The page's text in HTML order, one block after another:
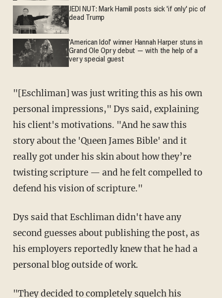
JEDI NUT: Mark Hamill posts sick 'if only' pic of
dead Trump
'American Idol' winner Hannah Harper stuns in
Grand Ole Opry debut — with the help of a
very special guest
"[Eschliman] was just writing this as his own
personal impressions," Dys said, explaining
his client's motivations. "And he saw this
story about the 'Queen James Bible' and it
really got under his skin about how they’re
twisting scripture — and he felt compelled to
defend his vision of scripture."
Dys said that Eschliman didn't have any
second guesses about publishing the post, as
his employers reportedly knew that he had a
personal blog outside of work.
"They decided to completely squelch his